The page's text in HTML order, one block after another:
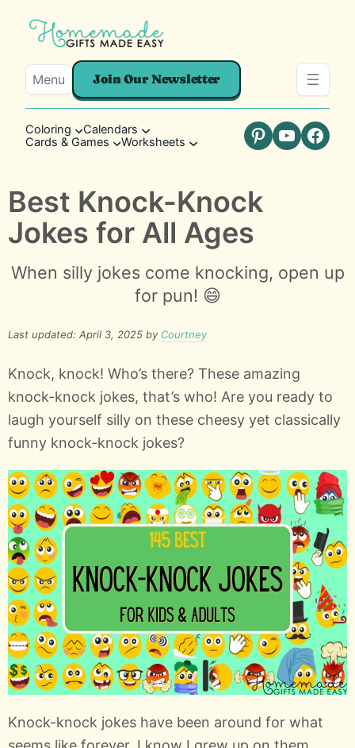
Menu Join Our Newsletter
Coloring
Calendars
Cards & Games
Worksheets Pinterest
YouTube
Best Knock-Knock
Jokes for All Ages
When silly jokes come knocking, open up
for pun! 😄
Last updated: April 3, 2025 by Courtney
Knock, knock! Who’s there? These amazing
knock-knock jokes, that’s who! Are you ready to
laugh yourself silly on these cheesy yet classically
funny knock-knock jokes?
Knock-knock jokes have been around for what